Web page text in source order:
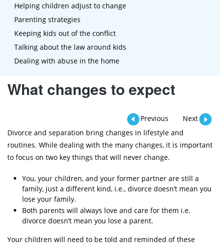
Helping children adjust to change
Parenting strategies
Keeping kids out of the conflict
Talking about the law around kids
Dealing with abuse in the home
What changes to expect
Previous
Next
Divorce and separation bring changes in lifestyle and
routines. While dealing with the many changes, it is important
to focus on two key things that will never change.
You, your children, and your former partner are still a
family, just a different kind, i.e., divorce doesn’t mean you
lose your family.
Both parents will always love and care for them i.e.
divorce doesn’t mean you lose a parent.
Your children will need to be told and reminded of these